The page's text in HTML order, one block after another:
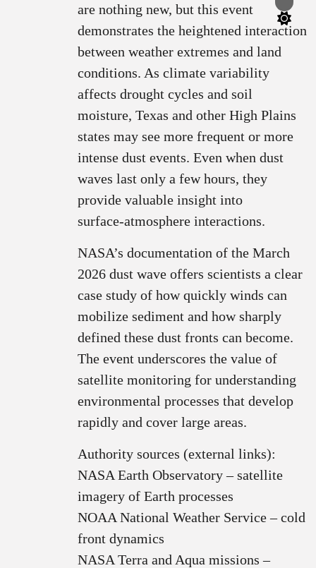
are nothing new, but this event
demonstrates the heightened interaction
between weather extremes and land
conditions. As climate variability
affects drought cycles and soil
moisture, Texas and other High Plains
states may see more frequent or more
intense dust events. Even when dust
waves last only a few hours, they
provide valuable insight into
surface‑atmosphere interactions.
NASA’s documentation of the March
2026 dust wave offers scientists a clear
case study of how quickly winds can
mobilize sediment and how sharply
defined these dust fronts can become.
The event underscores the value of
satellite monitoring for understanding
environmental processes that develop
rapidly and cover large areas.
Authority sources (external links):
NASA Earth Observatory – satellite
imagery of Earth processes
NOAA National Weather Service – cold
front dynamics
NASA Terra and Aqua missions –
Switch
color
mode